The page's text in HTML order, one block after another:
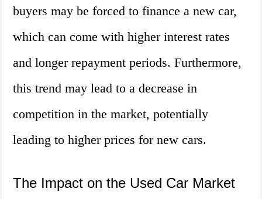
buyers may be forced to finance a new car,
which can come with higher interest rates
and longer repayment periods. Furthermore,
this trend may lead to a decrease in
competition in the market, potentially
leading to higher prices for new cars.
The Impact on the Used Car Market